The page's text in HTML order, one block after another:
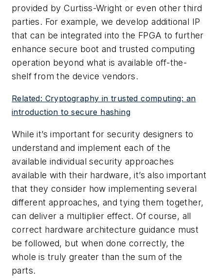
provided by Curtiss-Wright or even other third
parties. For example, we develop additional IP
that can be integrated into the FPGA to further
enhance secure boot and trusted computing
operation beyond what is available off-the-
shelf from the device vendors.
Related: Cryptography in trusted computing: an
introduction to secure hashing
While it’s important for security designers to
understand and implement each of the
available individual security approaches
available with their hardware, it’s also important
that they consider how implementing several
different approaches, and tying them together,
can deliver a multiplier effect. Of course, all
correct hardware architecture guidance must
be followed, but when done correctly, the
whole is truly greater than the sum of the
parts.